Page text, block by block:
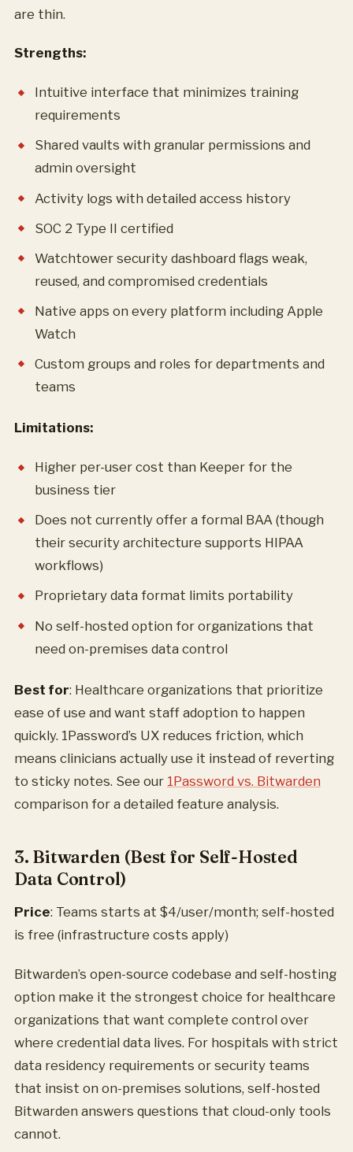
are thin.
Strengths:
Intuitive interface that minimizes training
requirements
Shared vaults with granular permissions and
admin oversight
Activity logs with detailed access history
SOC 2 Type II certified
Watchtower security dashboard flags weak,
reused, and compromised credentials
Native apps on every platform including Apple
Watch
Custom groups and roles for departments and
teams
Limitations:
Higher per-user cost than Keeper for the
business tier
Does not currently offer a formal BAA (though
their security architecture supports HIPAA
workflows)
Proprietary data format limits portability
No self-hosted option for organizations that
need on-premises data control
Best for: Healthcare organizations that prioritize
ease of use and want staff adoption to happen
quickly. 1Password’s UX reduces friction, which
means clinicians actually use it instead of reverting
to sticky notes. See our 1Password vs. Bitwarden
comparison for a detailed feature analysis.
3. Bitwarden (Best for Self-Hosted
Data Control)
Price: Teams starts at $4/user/month; self-hosted
is free (infrastructure costs apply)
Bitwarden’s open-source codebase and self-hosting
option make it the strongest choice for healthcare
organizations that want complete control over
where credential data lives. For hospitals with strict
data residency requirements or security teams
that insist on on-premises solutions, self-hosted
Bitwarden answers questions that cloud-only tools
cannot.